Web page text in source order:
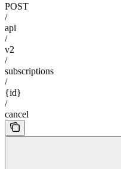
POST
/
api
/
v2
/
subscriptions
/
{id}
/
cancel